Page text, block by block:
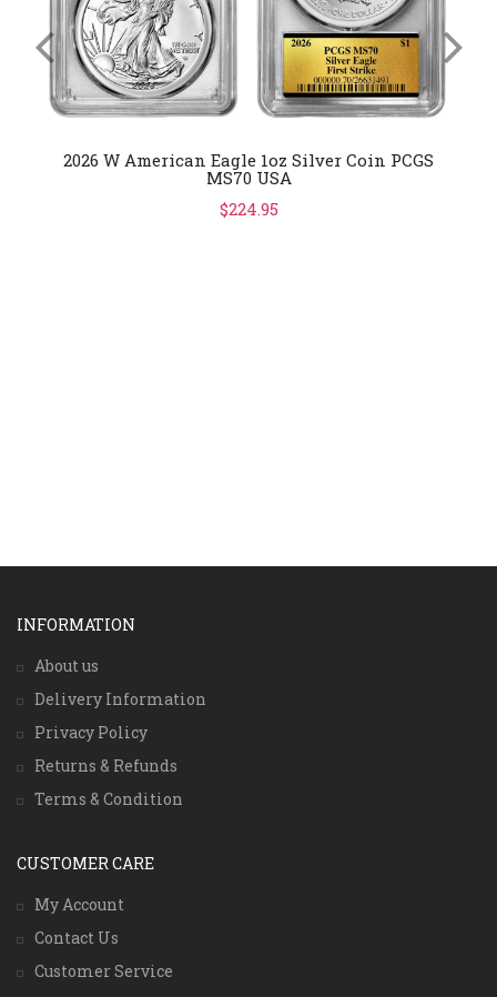
2026 W American Eagle 1oz Silver Coin PCGS
MS70 USA
$224.95
INFORMATION
About us
Delivery Information
Privacy Policy
Returns & Refunds
Terms & Condition
CUSTOMER CARE
My Account
Contact Us
Customer Service